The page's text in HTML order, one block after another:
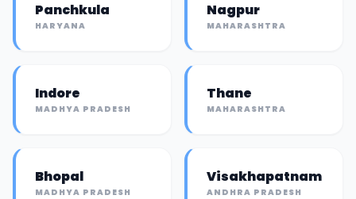
Panchkula
HARYANA
Nagpur
MAHARASHTRA
Indore
MADHYA PRADESH
Thane
MAHARASHTRA
Bhopal
MADHYA PRADESH
Visakhapatnam
ANDHRA PRADESH